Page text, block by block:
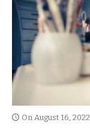
On August 16, 2022